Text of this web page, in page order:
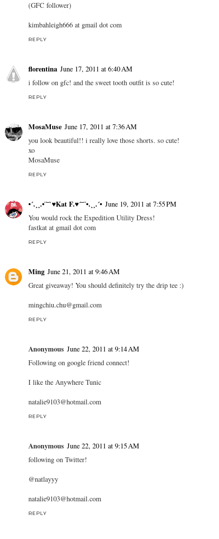
(GFC follower)
kimbahleigh666 at gmail dot com
REPLY
florentina June 17, 2011 at 6:40 AM
i follow on gfc! and the sweet tooth outfit is so cute!
REPLY
MosaMuse June 17, 2011 at 7:36 AM
you look beautiful!! i really love those shorts. so cute!
xo
MosaMuse
REPLY
•´.¸¸.•¨¯`♥Kat F.♥´¯¨•.¸¸.´• June 19, 2011 at 7:55 PM
You would rock the Expedition Utility Dress!
fastkat at gmail dot com
REPLY
Ming June 21, 2011 at 9:46 AM
Great giveaway! You should definitely try the drip tee :)
mingchiu.chu@gmail.com
REPLY
Anonymous June 22, 2011 at 9:14 AM
Following on google friend connect!
I like the Anywhere Tunic
natalie9103@hotmail.com
REPLY
Anonymous June 22, 2011 at 9:15 AM
following on Twitter!
@natlayyy
natalie9103@hotmail.com
REPLY